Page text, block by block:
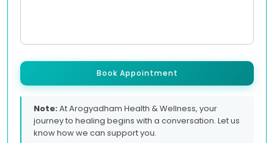
Book Appointment
Note:At Arogyadham Health & Wellness, your
journey to healing begins with a conversation. Let us
know how we can support you.